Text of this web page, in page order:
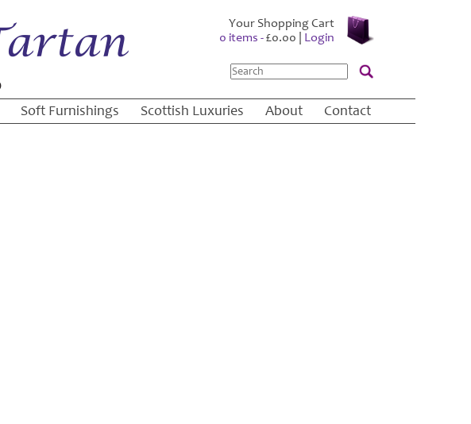
Your Shopping Cart
0 items -£0.00 Login
Search
Soft Furnishings Scottish Luxuries About Contact